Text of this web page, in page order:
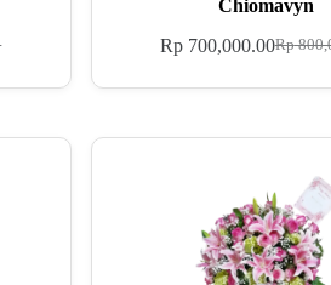
Chiomavyn
Rp
Rp700,000.00